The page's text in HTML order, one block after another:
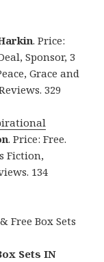
. Price:
Sponsor, 3
Grace and
329
. Price: Free.
Fiction,
134
Free Box Sets
Sets IN